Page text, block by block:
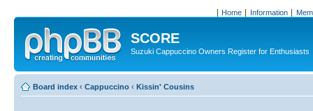
Home Information
SCORE
Suzuki Cappuccino Owners Register for Enthusiasts
Board index ‹ Cappuccino ‹ Kissin' Cousins